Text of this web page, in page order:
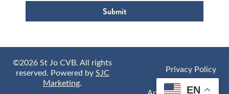
Submit
©2026 St Jo CVB. All rights
reserved. Powered bySJC
Marketing.
Privacy Policy
EN